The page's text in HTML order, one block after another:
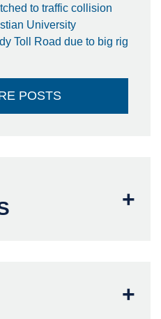
to traffic collision
University
Toll Road due to big rig
POSTS